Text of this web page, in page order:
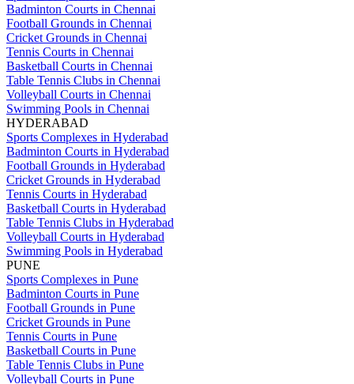
Badminton Courts in Chennai
Football Grounds in Chennai
Cricket Grounds in Chennai
Tennis Courts in Chennai
Basketball Courts in Chennai
Table Tennis Clubs in Chennai
Volleyball Courts in Chennai
Swimming Pools in Chennai
HYDERABAD
Sports Complexes in Hyderabad
Badminton Courts in Hyderabad
Football Grounds in Hyderabad
Cricket Grounds in Hyderabad
Tennis Courts in Hyderabad
Basketball Courts in Hyderabad
Table Tennis Clubs in Hyderabad
Volleyball Courts in Hyderabad
Swimming Pools in Hyderabad
PUNE
Sports Complexes in Pune
Badminton Courts in Pune
Football Grounds in Pune
Cricket Grounds in Pune
Tennis Courts in Pune
Basketball Courts in Pune
Table Tennis Clubs in Pune
Volleyball Courts in Pune